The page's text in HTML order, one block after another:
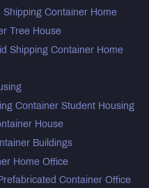
Shipping Container Home
Tree House
Shipping Container Home
Container Student Housing
House
Buildings
Home Office
Container Office